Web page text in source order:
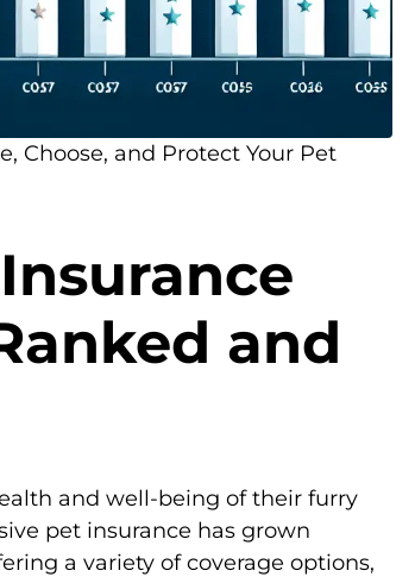
Choose, and Protect Your Pet
and
and well-being of their furry
pet insurance has grown
a variety of coverage options,